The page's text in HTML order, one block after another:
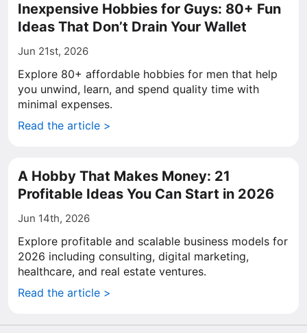
Inexpensive Hobbies for Guys: 80+ Fun
Ideas That Don’t Drain Your Wallet
Jun 21st, 2026
Explore 80+ affordable hobbies for men that help
you unwind, learn, and spend quality time with
minimal expenses.
Read the article >
A Hobby That Makes Money: 21
Profitable Ideas You Can Start in 2026
Jun 14th, 2026
Explore profitable and scalable business models for
2026 including consulting, digital marketing,
healthcare, and real estate ventures.
Read the article >